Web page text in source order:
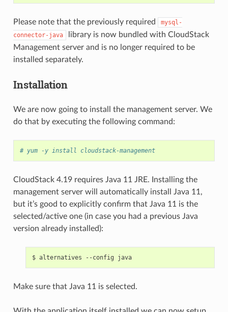
Please note that the previously required
mysql-
connector-java
library is now bundled with CloudStack
Management server and is no longer required to be
installed separately.
Installation
We are now going to install the management server. We
do that by executing the following command:
# yum -y install cloudstack-management
CloudStack 4.19 requires Java 11 JRE. Installing the
management server will automatically install Java 11,
but it’s good to explicitly confirm that Java 11 is the
selected/active one (in case you had a previous Java
version already installed):
$ alternatives --config java
Make sure that Java 11 is selected.